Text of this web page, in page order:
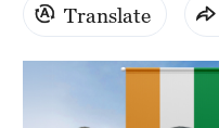
HyderabadTranslate